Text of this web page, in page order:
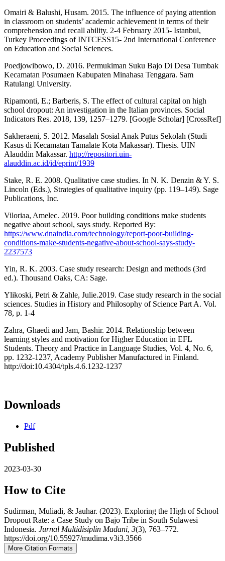
Omairi & Balushi, Husam. 2015. The influence of paying attention
in classroom on students’ academic achievement in terms of their
comprehension and recall ability. 2-4 February 2015- Istanbul,
Turkey Proceedings of INTCESS15- 2nd International Conference
on Education and Social Sciences.
Poedjowibowo, D. 2016. Permukiman Suku Bajo Di Desa Tumbak
Kecamatan Posumaen Kabupaten Minahasa Tenggara. Sam
Ratulangi University.
Ripamonti, E.; Barberis, S. The effect of cultural capital on high
school dropout: An investigation in the Italian provinces. Social
Indicators Res. 2018, 139, 1257–1279. [Google Scholar] [CrossRef]
Sakheraeni, S. 2012. Masalah Sosial Anak Putus Sekolah (Studi
Kasus di Kecamatan Tamalate Kota Makassar). Thesis. UIN
Alauddin Makassar. http://repositori.uin-
alauddin.ac.id/id/eprint/1939
Stake, R. E. 2008. Qualitative case studies. In N. K. Denzin & Y. S.
Lincoln (Eds.), Strategies of qualitative inquiry (pp. 119–149). Sage
Publications, Inc.
Viloriaa, Amelec. 2019. Poor building conditions make students
negative about school, says study. Reported By:
https://www.dnaindia.com/technology/report-poor-building-
conditions-make-students-negative-about-school-says-study-
2237573
Yin, R. K. 2003. Case study research: Design and methods (3rd
ed.). Thousand Oaks, CA: Sage.
Ylikoski, Petri & Zahle, Julie.2019. Case study research in the social
sciences. Studies in History and Philosophy of Science Part A. Vol.
78, p. 1-4
Zahra, Ghaedi and Jam, Bashir. 2014. Relationship between
learning styles and motivation for Higher Education in EFL
Students. Theory and Practice in Language Studies, Vol. 4, No. 6,
pp. 1232-1237, Academy Publisher Manufactured in Finland.
http://doi:10.4304/tpls.4.6.1232-1237
Downloads
Pdf
Published
2023-03-30
How to Cite
Sudirman, Muliadi, & Jauhar. (2023). Exploring the High of School
Dropout Rate: a Case Study on Bajo Tribe in South Sulawesi
Indonesia. Jurnal Multidisiplin Madani, 3(3), 763–772.
https://doi.org/10.55927/mudima.v3i3.3566
More Citation Formats